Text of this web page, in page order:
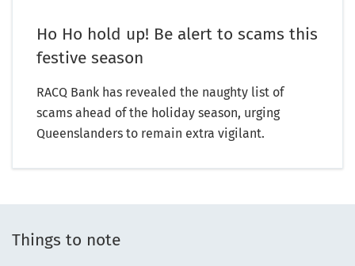
Ho Ho hold up! Be alert to scams this
festive season
RACQ Bank has revealed the naughty list of
scams ahead of the holiday season, urging
Queenslanders to remain extra vigilant.
Things to note